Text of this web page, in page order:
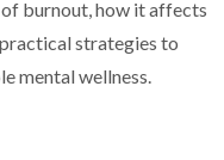
of burnout, how it affects
strategies to
mental wellness.